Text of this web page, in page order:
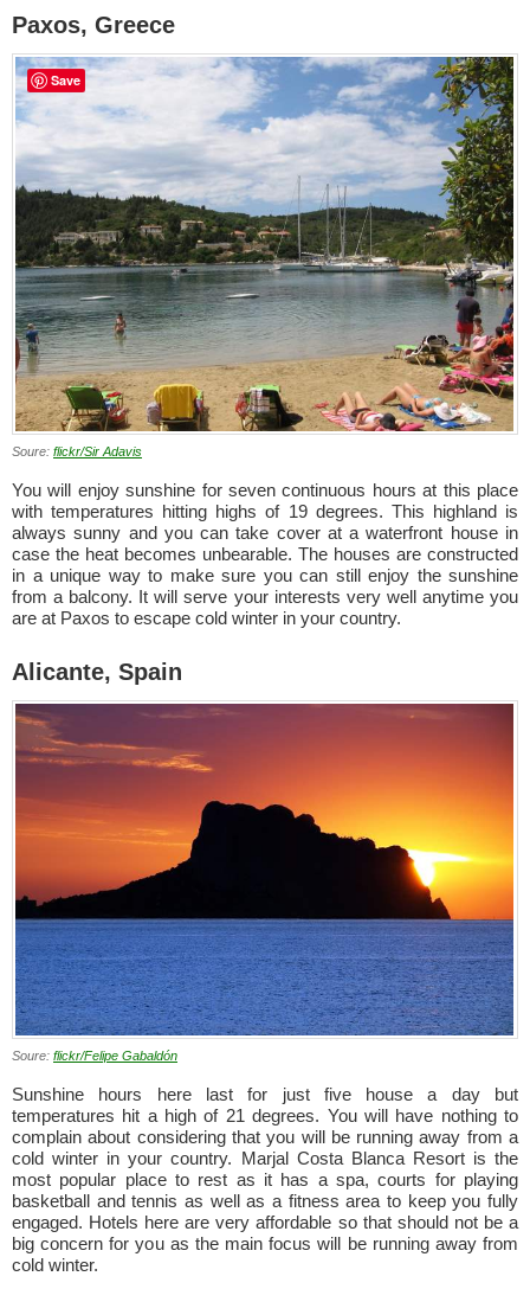
Paxos, Greece
Soure: flickr/Sir Adavis
You will enjoy sunshine for seven continuous hours at this place
with temperatures hitting highs of 19 degrees. This highland is
always sunny and you can take cover at a waterfront house in
case the heat becomes unbearable. The houses are constructed
in a unique way to make sure you can still enjoy the sunshine
from a balcony. It will serve your interests very well anytime you
are at Paxos to escape cold winter in your country.
Alicante, Spain
Soure: flickr/Felipe Gabaldón
Sunshine hours here last for just five house a day but
temperatures hit a high of 21 degrees. You will have nothing to
complain about considering that you will be running away from a
cold winter in your country. Marjal Costa Blanca Resort is the
most popular place to rest as it has a spa, courts for playing
basketball and tennis as well as a fitness area to keep you fully
engaged. Hotels here are very affordable so that should not be a
big concern for you as the main focus will be running away from
cold winter.
Save